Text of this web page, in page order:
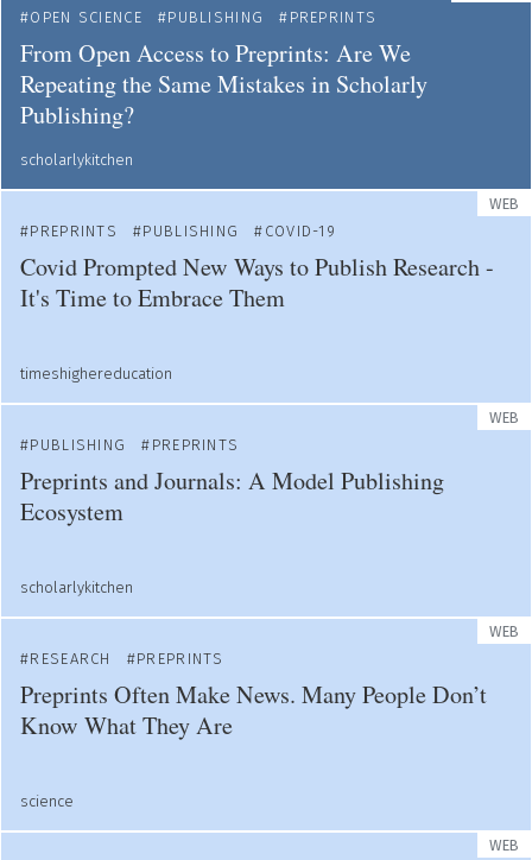
OPEN SCIENCE
PUBLISHING PREPRINTS
From Open Access to Preprints: Are We
Repeating the Same Mistakes in Scholarly
Publishing?
scholarlykitchen
WEB
PREPRINTS
PUBLISHING COVID-19
Covid Prompted New Ways to Publish Research -
It's Time to Embrace Them
timeshighereducation
WEB
PUBLISHING
PREPRINTS
Preprints and Journals: A Model Publishing
Ecosystem
scholarlykitchen
WEB
RESEARCH
PREPRINTS
Preprints Often Make News. Many People Don’t
Know What They Are
science
WEB